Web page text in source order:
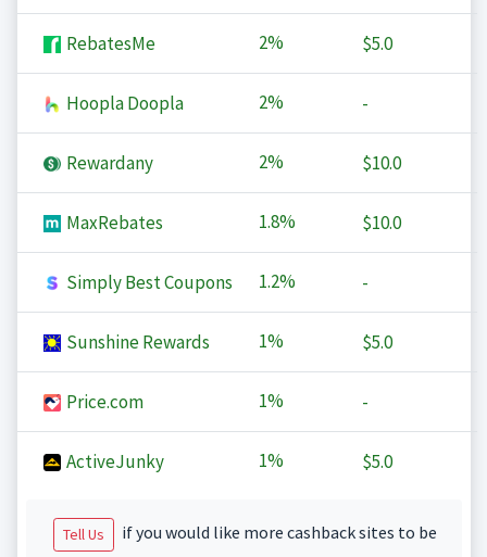
RebatesMe 2% $5.0
Hoopla Doopla 2% -
Rewardany 2% $10.0
MaxRebates 1.8% $10.0
Simply Best Coupons 1.2% -
Sunshine Rewards 1% $5.0
Price.com 1% -
ActiveJunky 1% $5.0
Tell Us
if you would like more cashback sites to be